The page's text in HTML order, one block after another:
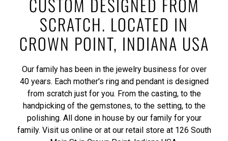
SCRATCH. LOCATED IN
CROWN POINT, INDIANA USA
Our family has been in the jewelry business for over
40 years. Each mother's ring and pendant is designed
from scratch just for you. From the casting, to the
handpicking of the gemstones, to the setting, to the
polishing. All done in house by our family for your
family. Visit us online or at our retail store at 126 South